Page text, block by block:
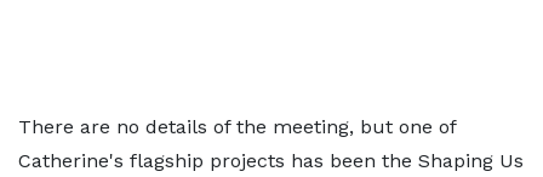
There are no details of the meeting, but one of
Catherine's flagship projects has been the Shaping Us